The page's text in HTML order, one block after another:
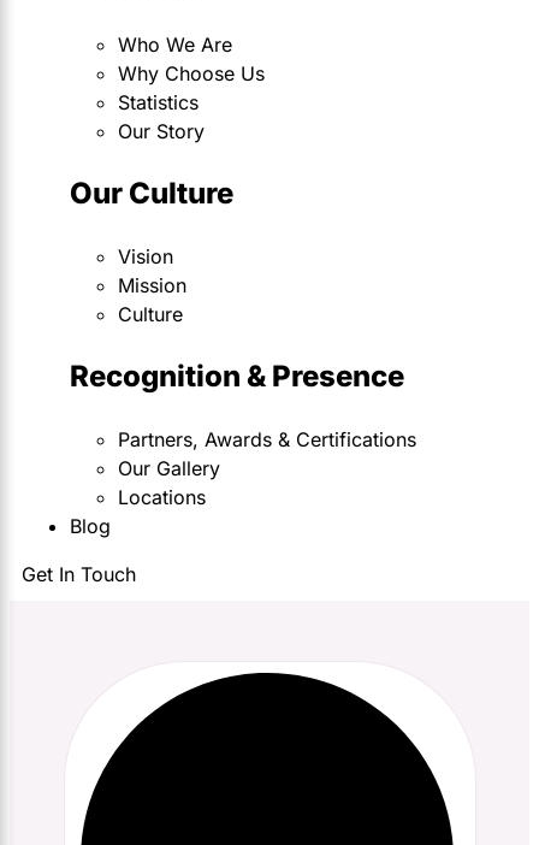
Who We Are
Why Choose Us
Statistics
Our Story
Our Culture
Vision
Mission
Culture
Recognition & Presence
Partners, Awards & Certifications
Our Gallery
Locations
Blog
Get In Touch